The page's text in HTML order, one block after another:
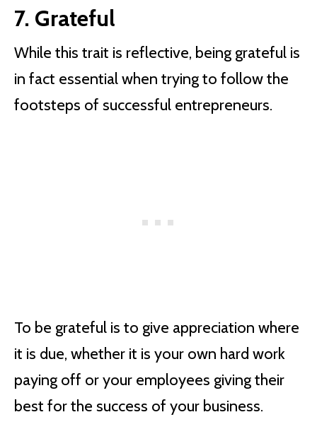
7. Grateful
While this trait is reflective, being grateful is
in fact essential when trying to follow the
footsteps of successful entrepreneurs.
To be grateful is to give appreciation where
it is due, whether it is your own hard work
paying off or your employees giving their
best for the success of your business.